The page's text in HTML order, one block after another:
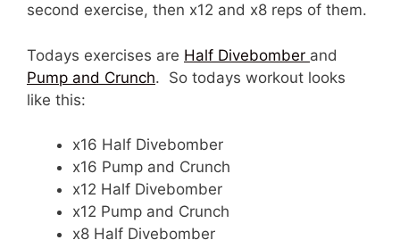
second exercise, then x12 and x8 reps of them.
Todays exercises are Half Divebomber and
Pump and Crunch. So todays workout looks
like this:
x16 Half Divebomber
x16 Pump and Crunch
x12 Half Divebomber
x12 Pump and Crunch
x8 Half Divebomber